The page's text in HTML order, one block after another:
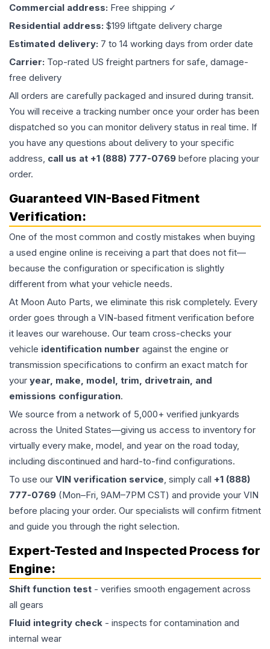
Commercial address: Free shipping ✓
Residential address: $199 liftgate delivery charge
Estimated delivery: 7 to 14 working days from order date
Carrier: Top-rated US freight partners for safe, damage-
free delivery
All orders are carefully packaged and insured during transit.
You will receive a tracking number once your order has been
dispatched so you can monitor delivery status in real time. If
you have any questions about delivery to your specific
address, call us at +1 (888) 777-0769 before placing your
order.
Guaranteed VIN-Based Fitment
Verification:
One of the most common and costly mistakes when buying
a used engine online is receiving a part that does not fit—
because the configuration or specification is slightly
different from what your vehicle needs.
At Moon Auto Parts, we eliminate this risk completely. Every
order goes through a VIN-based fitment verification before
it leaves our warehouse. Our team cross-checks your
vehicle identification number against the engine or
transmission specifications to confirm an exact match for
your year, make, model, trim, drivetrain, and
emissions configuration.
We source from a network of 5,000+ verified junkyards
across the United States—giving us access to inventory for
virtually every make, model, and year on the road today,
including discontinued and hard-to-find configurations.
To use our VIN verification service, simply call +1 (888)
777-0769 (Mon–Fri, 9AM–7PM CST) and provide your VIN
before placing your order. Our specialists will confirm fitment
and guide you through the right selection.
Expert-Tested and Inspected Process for
Engine:
Shift function test - verifies smooth engagement across
all gears
Fluid integrity check - inspects for contamination and
internal wear